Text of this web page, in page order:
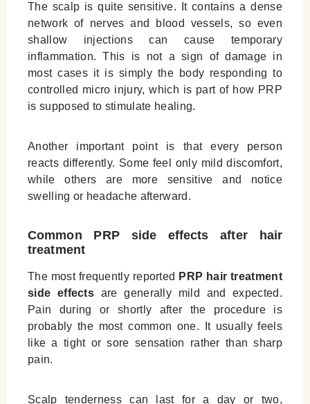
The scalp is quite sensitive. It contains a dense
network of nerves and blood vessels, so even
shallow injections can cause temporary
inflammation. This is not a sign of damage in
most cases it is simply the body responding to
controlled micro injury, which is part of how PRP
is supposed to stimulate healing.
Another important point is that every person
reacts differently. Some feel only mild discomfort,
while others are more sensitive and notice
swelling or headache afterward.
Common PRP side effects after hair
treatment
The most frequently reported PRP hair treatment
side effects are generally mild and expected.
Pain during or shortly after the procedure is
probably the most common one. It usually feels
like a tight or sore sensation rather than sharp
pain.
Scalp tenderness can last for a day or two,